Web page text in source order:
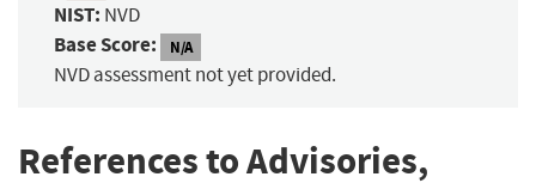
NIST: NVD
Base Score: N/A
NVD assessment not yet provided.
References to Advisories,